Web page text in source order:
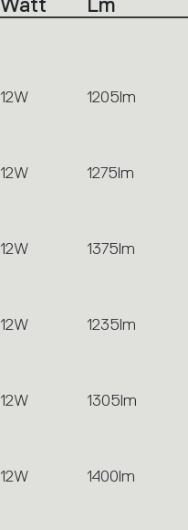
Watt Lm
12W 1205lm
12W 1275lm
12W 1375lm
12W 1235lm
12W 1305lm
12W 1400lm